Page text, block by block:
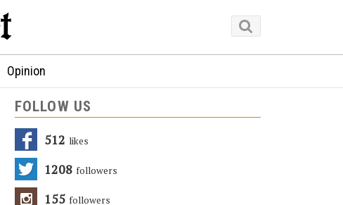
Opinion
FOLLOW US
512 Likes
1208 Followers
155 Followers